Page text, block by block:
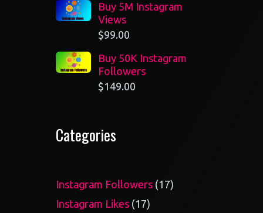
Buy 5M Instagram
Views
$99.00
Buy 50K Instagram
Followers
$149.00
Categories
Instagram Followers 1717
Instagram Likes 1717